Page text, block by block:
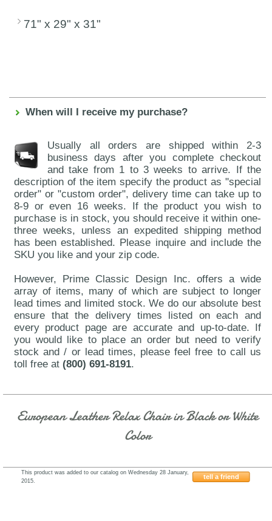
71" x 29" x 31"
When will I receive my purchase?
Usually all orders are shipped within 2-3
business days after you complete checkout
and take from 1 to 3 weeks to arrive. If the
description of the item specify the product as "special
order" or "custom order", delivery time can take up to
8-9 or even 16 weeks. If the product you wish to
purchase is in stock, you should receive it within one-
three weeks, unless an expedited shipping method
has been established. Please inquire and include the
SKU you like and your zip code.
However, Prime Classic Design Inc. offers a wide
array of items, many of which are subject to longer
lead times and limited stock. We do our absolute best
ensure that the delivery times listed on each and
every product page are accurate and up-to-date. If
you would like to place an order but need to verify
stock and / or lead times, please feel free to call us
toll free at(800) 691-8191.
European Leather Relax Chair in Black or White
Color
tell a friend
This product was added to our catalog on Wednesday 28 January,
2015.